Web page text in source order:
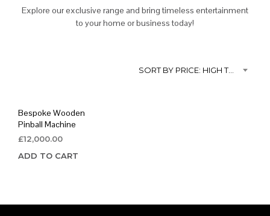
Explore our exclusive range and bring timeless entertainment
to your home or business today!
SORT BY PRICE: HIGH TO LOW
Bespoke Wooden
Pinball Machine
£12,000.00
ADD TO CART